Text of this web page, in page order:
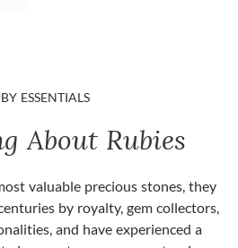
ESSENTIALS
About Rubies
valuable precious stones, they
by royalty, gem collectors,
and have experienced a